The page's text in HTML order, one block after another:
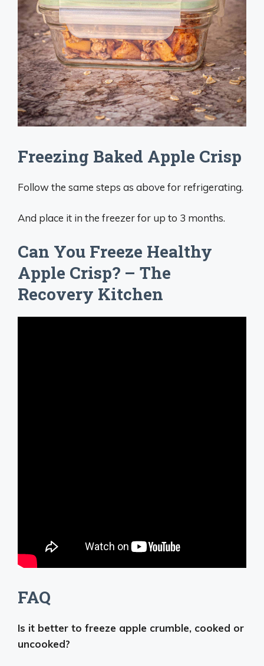
Freezing Baked Apple Crisp
Follow the same steps as above for refrigerating.
And place it in the freezer for up to 3 months.
Can You Freeze Healthy
Apple Crisp? – The
Recovery Kitchen
FAQ
Is it better to freeze apple crumble, cooked or
uncooked?